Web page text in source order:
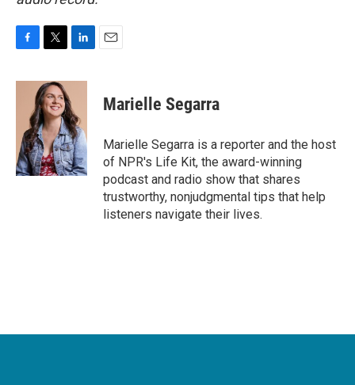
c
o
k
i
t
t
e
r
n
k
e
d
I
n
Marielle Segarra
Marielle Segarra is a reporter and the host
of NPR's Life Kit, the award-winning
podcast and radio show that shares
trustworthy, nonjudgmental tips that help
listeners navigate their lives.